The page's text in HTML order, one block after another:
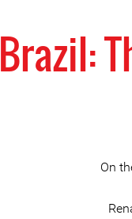
Brazil:
On